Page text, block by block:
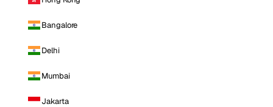
Bangalore
Delhi
Mumbai
Jakarta